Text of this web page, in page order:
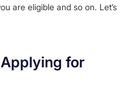
are eligible and so on. Let’s
for